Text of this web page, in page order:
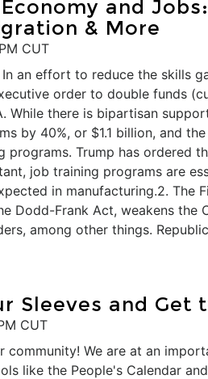
Economy and
& More
CUT
In an effort to reduce the skills
order to double funds
While there is bipartisan
by 40%, or $1.1 billion, and
programs. Trump has ordered
job training programs are
in manufacturing.2. The
Dodd-Frank Act, weakens the
among other things.
Sleeves and Get
CUT
community! We are at an
like the People's Calendar